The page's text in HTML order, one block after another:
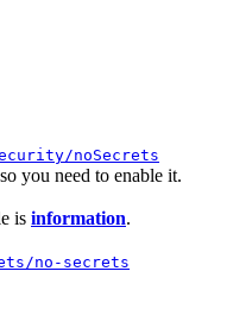
noSecrets
you need to enable it.
is information.
no-secrets